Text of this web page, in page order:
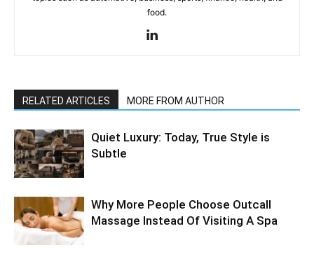
food.
RELATED ARTICLES MORE FROM AUTHOR
Quiet Luxury: Today, True Style is
Subtle
Why More People Choose Outcall
Massage Instead Of Visiting A Spa